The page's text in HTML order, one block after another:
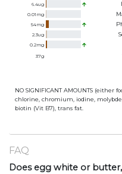
6.4ug
0.01 mg
54mg
2.3ug
0.2mg
37g
NO SIGNIFICANT AMOUNTS (either
chlorine, chromium, iodine,
biotin (Vit B7), trans fat.
FAQ
Does egg white or